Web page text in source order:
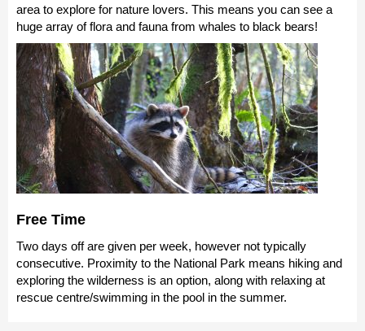
area to explore for nature lovers. This means you can see a
huge array of flora and fauna from whales to black bears!
Free Time
Two days off are given per week, however not typically
consecutive. Proximity to the National Park means hiking and
exploring the wilderness is an option, along with relaxing at
rescue centre/swimming in the pool in the summer.